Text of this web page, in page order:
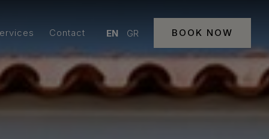
EN GR BOOK NOW
Contact